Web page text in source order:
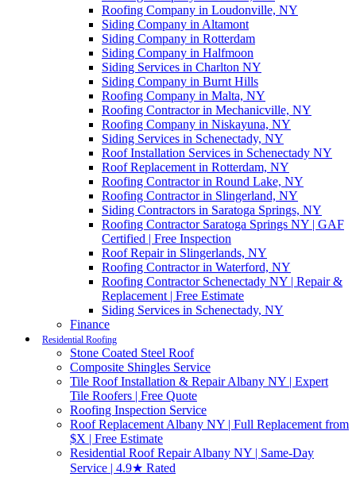
Roofing Company in Loudonville, NY
Siding Company in Altamont
Siding Company in Rotterdam
Siding Company in Halfmoon
Siding Services in Charlton NY
Siding Company in Burnt Hills
Roofing Company in Malta, NY
Roofing Contractor in Mechanicville, NY
Roofing Company in Niskayuna, NY
Siding Services in Schenectady, NY
Roof Installation Services in Schenectady NY
Roof Replacement in Rotterdam, NY
Roofing Contractor in Round Lake, NY
Roofing Contractor in Slingerland, NY
Siding Contractors in Saratoga Springs, NY
Roofing Contractor Saratoga Springs NY | GAF
Certified | Free Inspection
Roof Repair in Slingerlands, NY
Roofing Contractor in Waterford, NY
Roofing Contractor Schenectady NY | Repair &
Replacement | Free Estimate
Siding Services in Schenectady, NY
Finance
Residential Roofing
Stone Coated Steel Roof
Composite Shingles Service
Tile Roof Installation & Repair Albany NY | Expert
Tile Roofers | Free Quote
Roofing Inspection Service
Roof Replacement Albany NY | Full Replacement from
$X | Free Estimate
Residential Roof Repair Albany NY | Same-Day
Service | 4.9★ Rated